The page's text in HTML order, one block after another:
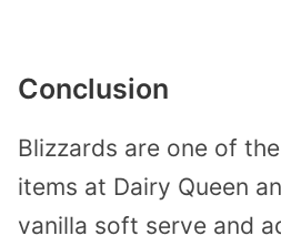
Conclusion
Blizzards are one of
items at Dairy Queen
vanilla soft serve and